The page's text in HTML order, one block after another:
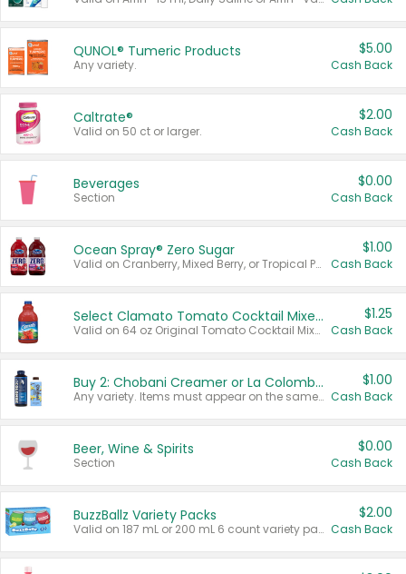
QUNOL® Tumeric Products
Any variety.
$5.00
Cash Back
Caltrate®
Valid on 50 ct or larger.
$2.00
Cash Back
Beverages
Section
$0.00
Cash Back
Ocean Spray® Zero Sugar
Valid on Cranberry, Mixed Berry, or Tropical Punch Juice Drink, 64 oz.
$1.00
Cash Back
Select Clamato Tomato Cocktail Mixers
Valid on 64 oz Original Tomato Cocktail Mixer or Picante Tomato Cocktail Mixer.
$1.25
Cash Back
Buy 2: Chobani Creamer or La Colombe Multi-Serve Cold Brew
Any variety. Items must appear on the same receipt.
$1.00
Cash Back
Beer, Wine & Spirits
Section
$0.00
Cash Back
BuzzBallz Variety Packs
Valid on 187 mL or 200 mL 6 count variety packs.
$2.00
Cash Back